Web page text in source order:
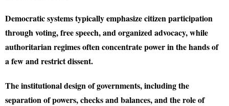
Democratic systems typically emphasize citizen participation
through voting, free speech, and organized advocacy, while
authoritarian regimes often concentrate power in the hands of
a few and restrict dissent.
The institutional design of governments, including the
separation of powers, checks and balances, and the role of